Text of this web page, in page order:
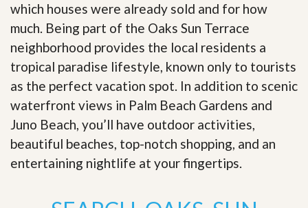
which houses were already sold and for how
much. Being part of the Oaks Sun Terrace
neighborhood provides the local residents a
tropical paradise lifestyle, known only to tourists
as the perfect vacation spot. In addition to scenic
waterfront views in Palm Beach Gardens and
Juno Beach, you’ll have outdoor activities,
beautiful beaches, top-notch shopping, and an
entertaining nightlife at your fingertips.